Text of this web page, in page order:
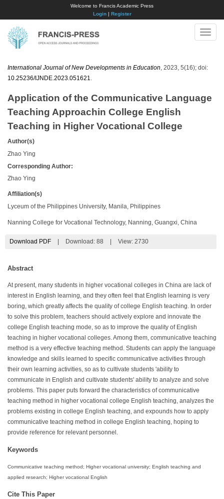
Welcome to Francis Academic Press
Login| Register
Toggle
International Journal of New Developments in Education , 2023, 5(16); doi:
10.25236/IJNDE.2023.051621
Application of the Communicative Language
Teaching Approachin College English
Teaching in Higher Vocational College
Author(s)
Zhao Ying
Corresponding Author:
Zhao Ying
Affiliation(s)
Lyceum of the Philippines University, Manila, Philippines
Nanning College for Vocational Technology, Nanning, Guangxi, China
Download PDF Download: 88 View: 2730
Abstract
At present, many students in higher vocational colleges in China are lack of
interest in English learning, and they often feel that English learning is very
boring, which greatly affects the quality of college English teaching. In order
to solve this problem, teachers should actively explore and innovate the
college English teaching mode, so as to improve the quality of English
teaching in higher vocational colleges. Among them, communicative teaching
method is a very effective teaching method. Students can apply the language
knowledge and skills learned to specific communicative activities through
their own learning activities, so as to cultivate students 'ability to
communicate in English and cultivate students' ability to analyze and solve
problems. This paper puts forward the characteristics of communicative
teaching method in higher vocational college English teaching, analyzes the
problems existing in college English teaching, and expounds how to apply
communicative teaching method in college English teaching, hoping to
provide reference for relevant personnel.
Keywords
Communicative teaching method; Higher vocational university; English teaching and
applied research; Higher vocational English
Cite This Paper